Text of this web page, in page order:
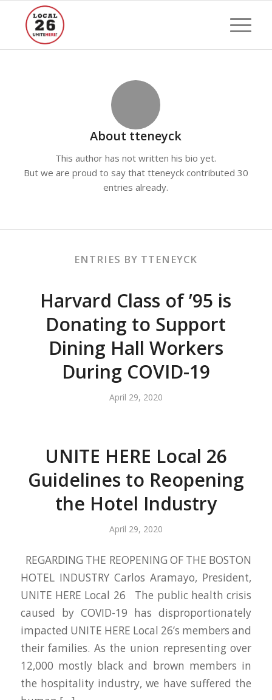
About tteneyck
This author has not written his bio yet.
But we are proud to say that tteneyckcontributed 30
entries already.
ENTRIES BY TTENEYCK
Harvard Class of ’95 is
Donating to Support
Dining Hall Workers
During COVID-19
April 29, 2020
UNITE HERE Local 26
Guidelines to Reopening
the Hotel Industry
April 29, 2020
REGARDING THE REOPENING OF THE BOSTON
HOTEL INDUSTRY Carlos Aramayo, President,
UNITE HERE Local 26 The public health crisis
caused by COVID-19 has disproportionately
impacted UNITE HERE Local 26’s members and
their families. As the union representing over
12,000 mostly black and brown members in
the hospitality industry, we have suffered the